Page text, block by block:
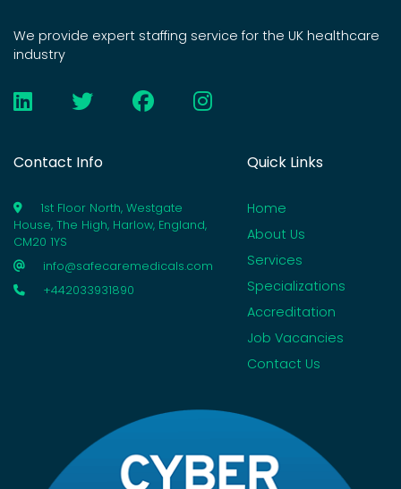
We provide expert staffing service for the UK healthcare
industry
Contact Info
1st Floor North, Westgate
House, The High, Harlow, England,
CM20 1YS
info@safecaremedicals.com
+442033931890
Quick Links
Home
About Us
Services
Specializations
Accreditation
Job Vacancies
Contact Us